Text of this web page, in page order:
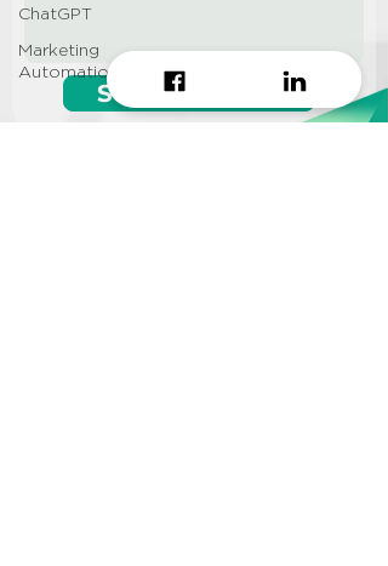
ChatGPT
Marketing
Automation
Start growing!